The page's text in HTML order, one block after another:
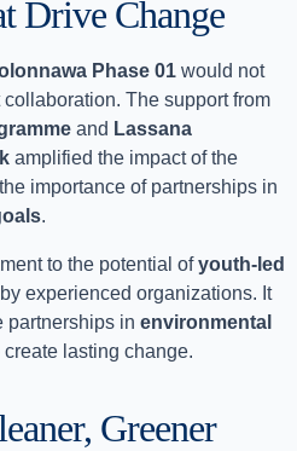
Drive Change
Phase 01 would not
The support from
and Lassana
amplified the impact of the
importance of partnerships in
.
to the potential ofyouth-led
experienced organizations. It
partnerships in environmental
create lasting change.
Greener